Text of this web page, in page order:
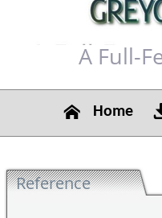
A Full-
Home
Reference